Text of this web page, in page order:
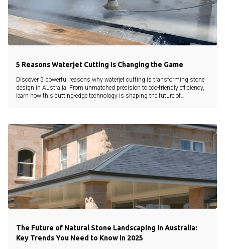
5 Reasons Waterjet Cutting Is Changing the Game
Discover 5 powerful reasons why waterjet cutting is transforming stone
design in Australia. From unmatched precision to eco-friendly efficiency,
learn how this cutting-edge technology is shaping the future of
The Future of Natural Stone Landscaping in Australia:
Key Trends You Need to Know in 2025